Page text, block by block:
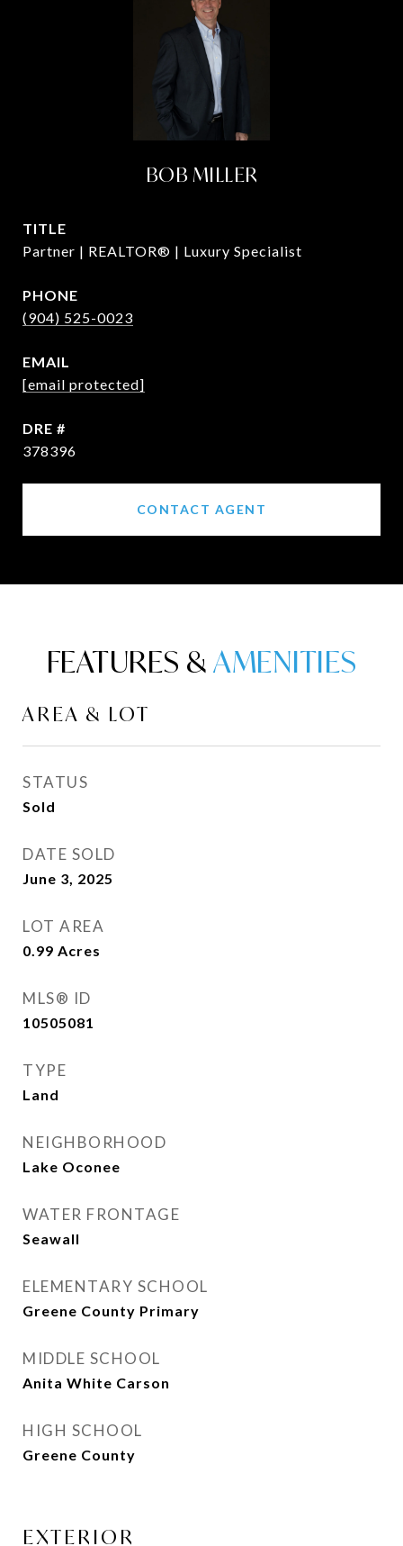
BOB MILLER
TITLE
Partner | REALTOR® | Luxury Specialist
PHONE
(904) 525-0023
EMAIL
[email protected]
DRE #
378396
CONTACT AGENT
FEATURES &
AREA & LOT
STATUS
Sold
DATE SOLD
June 3, 2025
LOT AREA
0.99 Acres
MLS® ID
10505081
TYPE
Land
NEIGHBORHOOD
Lake Oconee
WATER FRONTAGE
Seawall
ELEMENTARY SCHOOL
Greene County Primary
MIDDLE SCHOOL
Anita White Carson
HIGH SCHOOL
Greene County
EXTERIOR